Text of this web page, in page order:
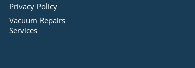
Privacy Policy
Vacuum Repairs
Services